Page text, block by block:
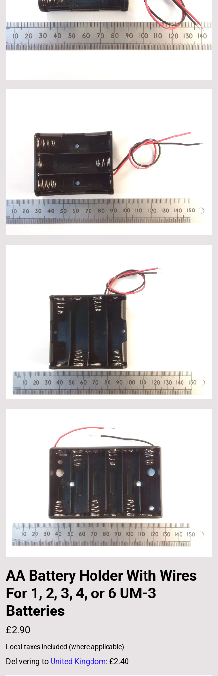
AA Battery Holder With Wires
For 1, 2, 3, 4, or 6 UM-3
Batteries
£2.90
Local taxes included (where applicable)
Delivering to United Kingdom: £2.40